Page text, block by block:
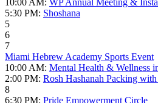
10:00 AM: WP Annual Meeting &
5:30 PM: Shoshana
5
6
7
Miami Hebrew Academy Sports Event
10:00 AM: Mental Health & Wellness
2:00 PM: Rosh Hashanah Packing
8
6:30 PM: Pride Empowerment Circle